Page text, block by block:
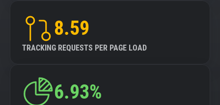
8.59
TRACKING REQUESTS PER PAGE LOAD
6.93%